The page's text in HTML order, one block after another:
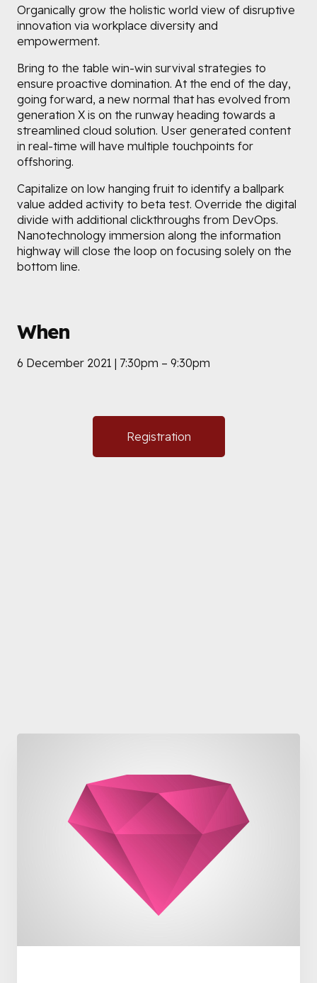
Organically grow the holistic world view of disruptive
innovation via workplace diversity and
empowerment.
Bring to the table win-win survival strategies to
ensure proactive domination. At the end of the day,
going forward, a new normal that has evolved from
generation X is on the runway heading towards a
streamlined cloud solution. User generated content
in real-time will have multiple touchpoints for
offshoring.
Capitalize on low hanging fruit to identify a ballpark
value added activity to beta test. Override the digital
divide with additional clickthroughs from DevOps.
Nanotechnology immersion along the information
highway will close the loop on focusing solely on the
bottom line.
When
6 December 2021 | 7:30pm – 9:30pm
Registration